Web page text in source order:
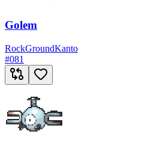
Golem
RockGroundKanto
#081